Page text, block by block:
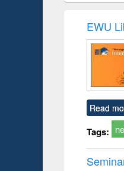
and
: a
EWU
Read
Tags: